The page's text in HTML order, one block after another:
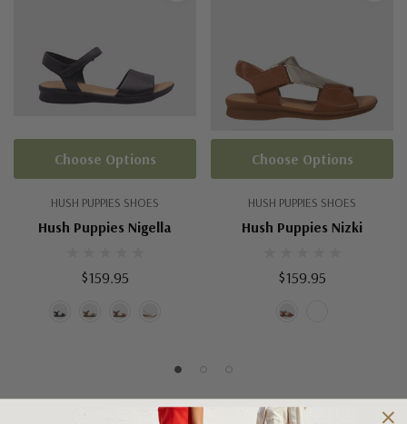
HUSH PUPPIES SHOES
Hush Puppies Nigella
$159.95
Choose Options
HUSH PUPPIES SHOES
Hush Puppies Nizki
$159.95
Choose Options